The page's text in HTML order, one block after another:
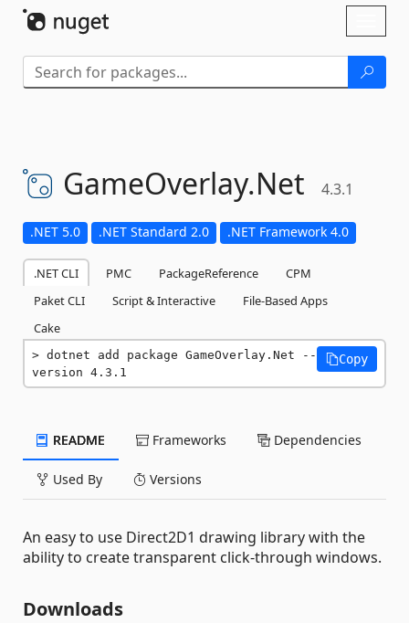
GameOverlay.Net 4.3.1
.NET 5.0 .NET Standard 2.0 .NET Framework 4.0
.NET CLI PMC PackageReference
CPM
Paket CLI
Script & Interactive
File-Based Apps
Cake
dotnet add package GameOverlay.Net --
version 4.3.1
Copy
README Frameworks Dependencies
Used By Versions
An easy to use Direct2D1 drawing library with the
ability to create transparent click-through windows.
Downloads